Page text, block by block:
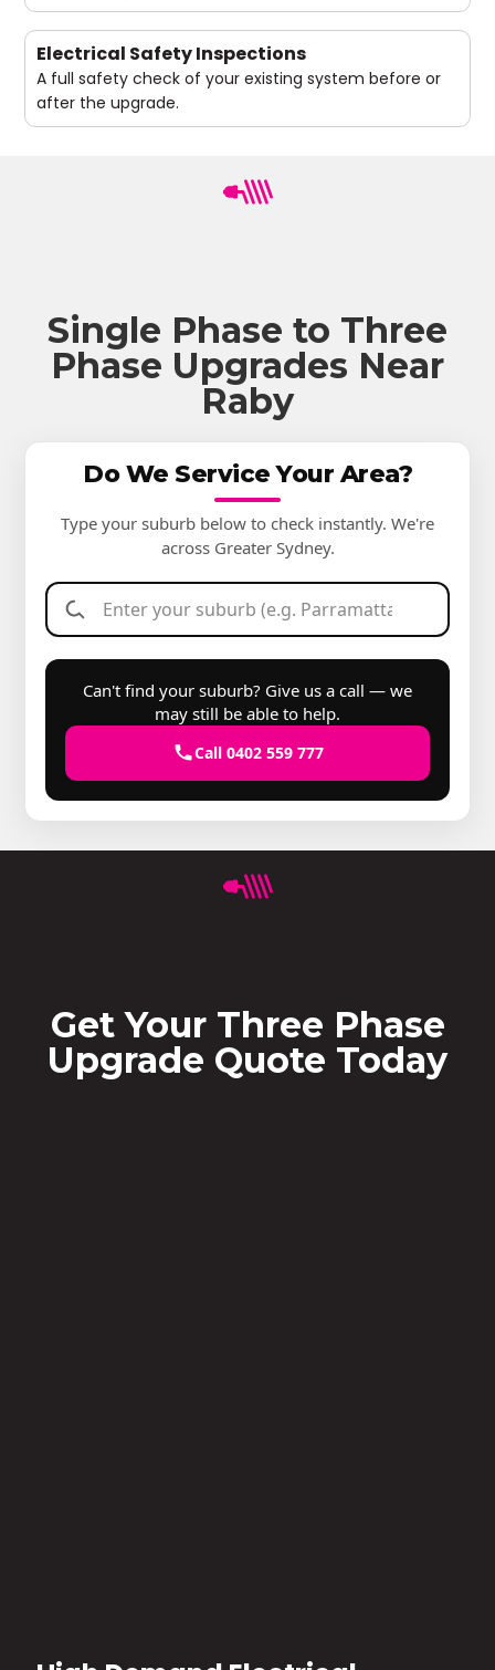
Electrical Safety Inspections
A full safety check of your existing system before or
after the upgrade.
Single Phase to Three
Phase Upgrades Near
Raby
Do We Service Your Area?
Type your suburb below to check instantly. We're
across Greater Sydney.
Can't find your suburb? Give us a call — we
may still be able to help.
Call 0402 559 777
Get Your Three Phase
Upgrade Quote Today